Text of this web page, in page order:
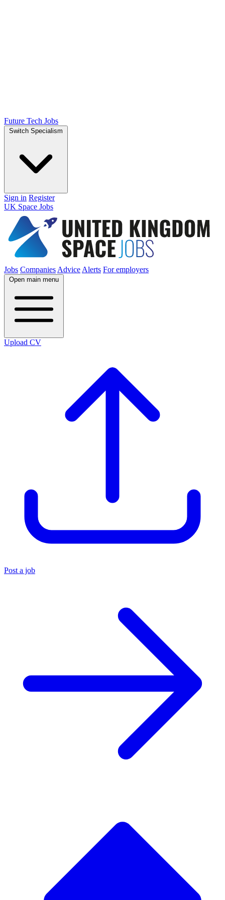
Future Tech Jobs
Switch Specialism
Sign in Register
UK Space Jobs
Jobs Companies Advice Alerts For employers
Open main menu
Upload CV
Post a job